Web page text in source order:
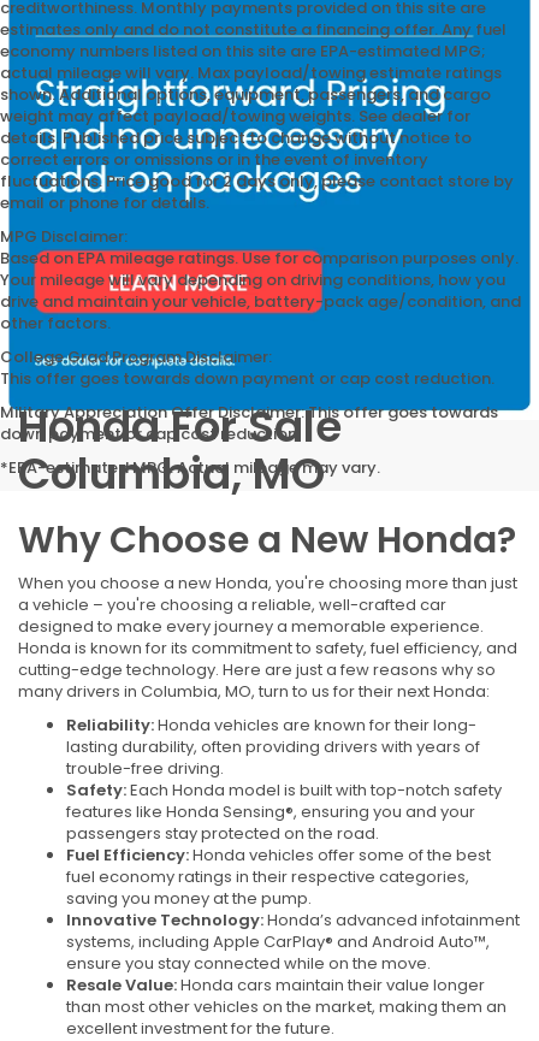
creditworthiness. Monthly payments provided on this site are
estimates only and do not constitute a financing offer. Any fuel
economy numbers listed on this site are EPA-estimated MPG;
actual mileage will vary. Max payload/towing estimate ratings
shown. Additional options, equipment, passengers, and cargo
weight may affect payload/towing weights. See dealer for
details. Published price subject to change without notice to
correct errors or omissions or in the event of inventory
fluctuations. Price good for 2 days only, please contact store by
email or phone for details.
MPG Disclaimer:
Based on EPA mileage ratings. Use for comparison purposes only.
Your mileage will vary depending on driving conditions, how you
drive and maintain your vehicle, battery-pack age/condition, and
other factors.
College Grad Program Disclaimer:
This offer goes towards down payment or cap cost reduction.
Military Appreciation Offer Disclaimer: This offer goes towards
down payment or cap cost reduction.
*EPA-estimated MPG. Actual mileage may vary.
Honda For Sale
Columbia, MO
Why Choose a New Honda?
When you choose a new Honda, you're choosing more than just
a vehicle – you're choosing a reliable, well-crafted car
designed to make every journey a memorable experience.
Honda is known for its commitment to safety, fuel efficiency, and
cutting-edge technology. Here are just a few reasons why so
many drivers in Columbia, MO, turn to us for their next Honda:
Reliability:Honda vehicles are known for their long-
lasting durability, often providing drivers with years of
trouble-free driving.
Safety:Each Honda model is built with top-notch safety
features like Honda Sensing®, ensuring you and your
passengers stay protected on the road.
Fuel Efficiency:Honda vehicles offer some of the best
fuel economy ratings in their respective categories,
saving you money at the pump.
Innovative Technology:Honda’s advanced infotainment
systems, including Apple CarPlay® and Android Auto™,
ensure you stay connected while on the move.
Resale Value:Honda cars maintain their value longer
than most other vehicles on the market, making them an
excellent investment for the future.